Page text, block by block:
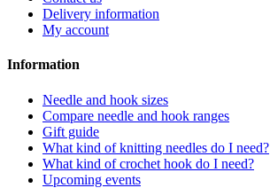
Delivery information
My account
Information
Needle and hook sizes
Compare needle and hook ranges
Gift guide
What kind of knitting needles do I need?
What kind of crochet hook do I need?
Upcoming events